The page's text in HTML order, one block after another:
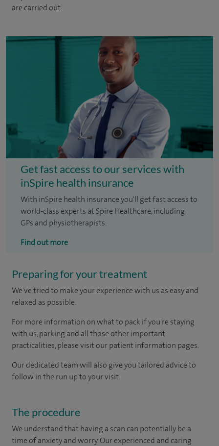
are carried out.
Get fast access to our services with
inSpire health insurance
With inSpire health insurance you'll get fast access to
world-class experts at Spire Healthcare, including
GPs and physiotherapists.
Find out more
Preparing for your treatment
We've tried to make your experience with us as easy and
relaxed as possible.
For more information on what to pack if you're staying
with us, parking and all those other important
practicalities, please visit our patient information pages.
Our dedicated team will also give you tailored advice to
follow in the run up to your visit.
The procedure
We understand that having a scan can potentially be a
time of anxiety and worry. Our experienced and caring